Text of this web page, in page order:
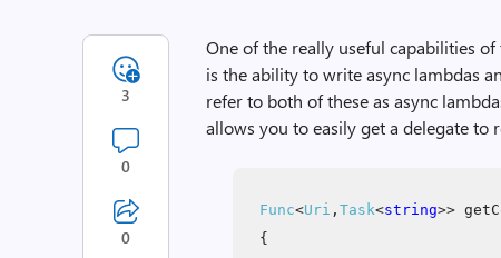
One of the really useful capabilities
is the ability to write async lambdas
refer to both of these as async
allows you to easily get a delegate to
Func<Uri ,Task<string>>
{
3
0
0